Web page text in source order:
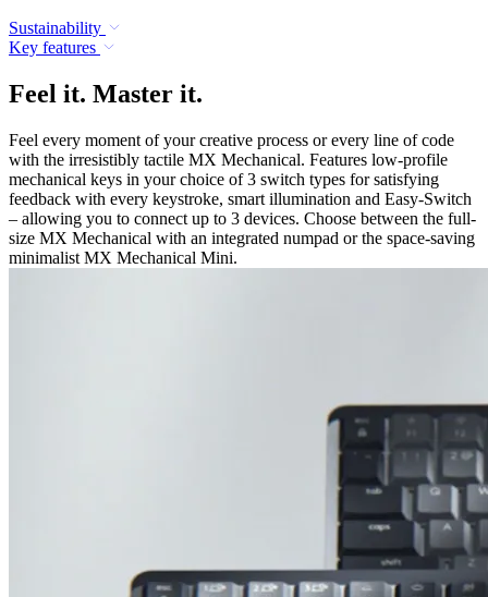
Sustainability
Key features
Feel it. Master it.
Feel every moment of your creative process or every line of code
with the irresistibly tactile MX Mechanical. Features low-profile
mechanical keys in your choice of 3 switch types for satisfying
feedback with every keystroke, smart illumination and Easy-Switch
– allowing you to connect up to 3 devices. Choose between the full-
size MX Mechanical with an integrated numpad or the space-saving
minimalist MX Mechanical Mini.